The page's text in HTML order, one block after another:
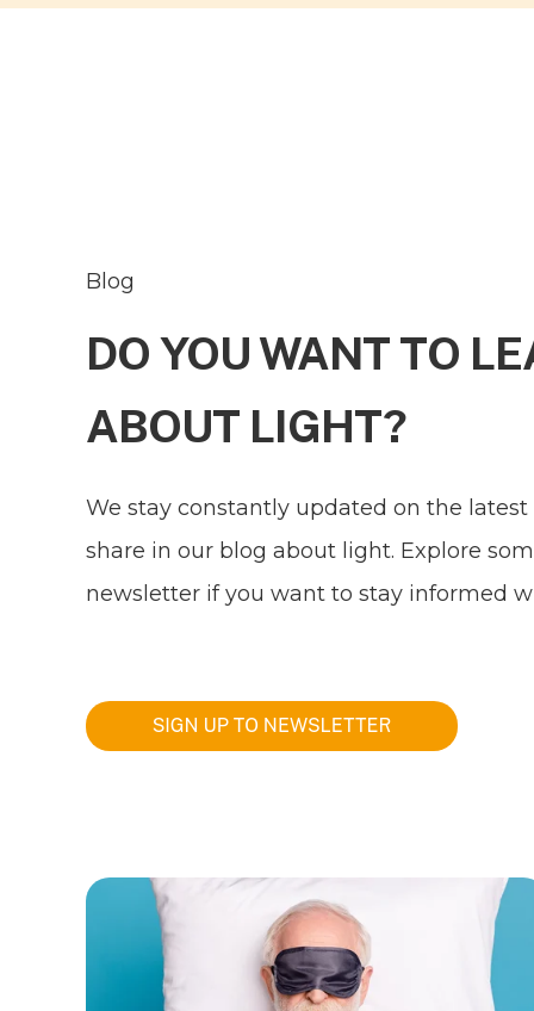
Blog
DO YOU WANT TO
ABOUT LIGHT?
We stay constantly updated on the
share in our blog about light. Explore
newsletter if you want to stay informed